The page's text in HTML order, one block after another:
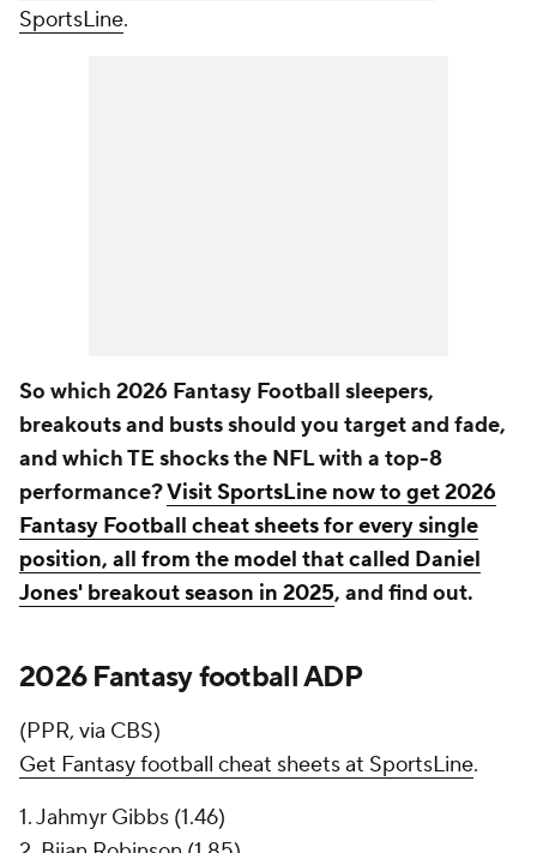
SportsLine.
So which 2026 Fantasy Football sleepers,
breakouts and busts should you target and fade,
and which TE shocks the NFL with a top-8
performance?Visit SportsLine now to get 2026
Fantasy Football cheat sheets for every single
position, all from the model that called Daniel
Jones' breakout season in 2025, and find out.
2026 Fantasy football ADP
(PPR, via CBS)
Get Fantasy football cheat sheets at SportsLine.
1. Jahmyr Gibbs (1.46)